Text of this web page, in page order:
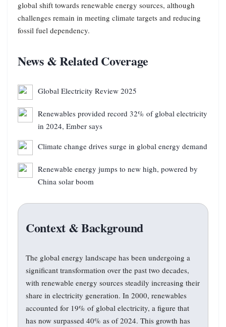
global shift towards renewable energy sources, although
challenges remain in meeting climate targets and reducing
fossil fuel dependency.
News & Related Coverage
Global Electricity Review 2025
Renewables provided record 32% of global electricity
in 2024, Ember says
Climate change drives surge in global energy demand
Renewable energy jumps to new high, powered by
China solar boom
Context & Background
The global energy landscape has been undergoing a
significant transformation over the past two decades,
with renewable energy sources steadily increasing their
share in electricity generation. In 2000, renewables
accounted for 19% of global electricity, a figure that
has now surpassed 40% as of 2024. This growth has